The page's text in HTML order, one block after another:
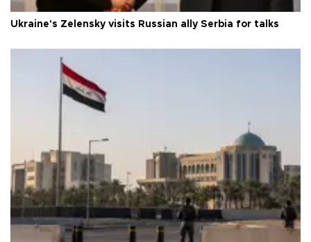
Ukraine's Zelensky visits Russian ally Serbia for talks